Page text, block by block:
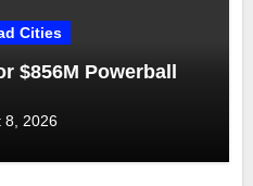
Cities
$856M Powerball
8, 2026